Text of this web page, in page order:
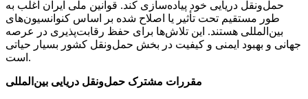
حمل‌ونقل دریایی خود پیاده‌سازی کند. قوانین ملی ایران اغلب به
طور مستقیم تحت تأثیر یا اصلاح شده بر اساس کنوانسیون‌های
بین‌المللی هستند. این تلاش‌ها برای حفظ رقابت‌پذیری در عرصه
جهانی و بهبود ایمنی و کیفیت در بخش حمل‌ونقل کشور بسیار حیاتی
است.
مقررات مشترک حمل‌ونقل دریایی بین‌المللی